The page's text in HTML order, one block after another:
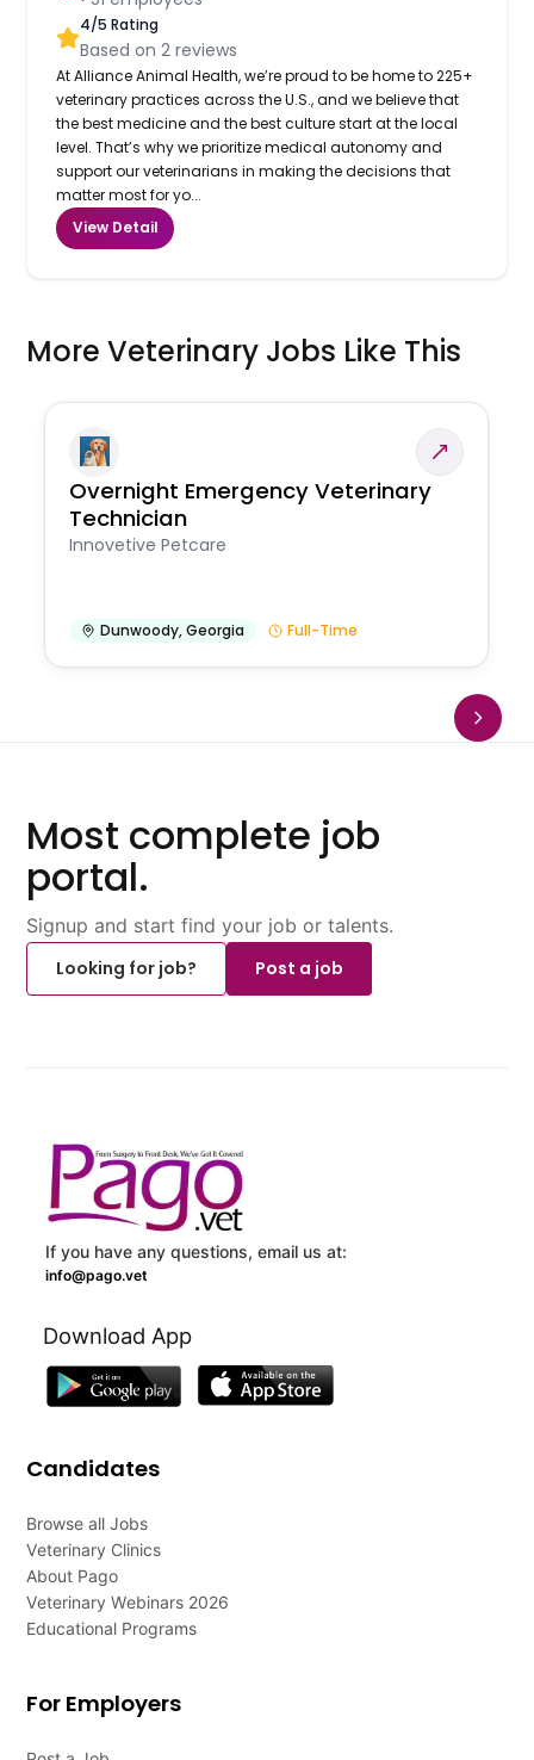
4/5 Rating
Based on2 reviews
At Alliance Animal Health, we’re proud to be home to 225+
veterinary practices across the U.S., and we believe that
the best medicine and the best culture start at the local
level. That’s why we prioritize medical autonomy and
support our veterinarians in making the decisions that
matter most for yo...
View Detail
More Veterinary Jobs Like This
Overnight Emergency Veterinary
Technician
Innovetive Petcare
Dunwoody,Georgia Full-Time
Most complete job
portal.
Signup and start find your job or talents.
Looking for job?
Post a job
If you have any questions, email us at:
info@pago.vet
Download App
Candidates
Browse all Jobs
Veterinary Clinics
About Pago
Veterinary Webinars 2026
Educational Programs
For Employers